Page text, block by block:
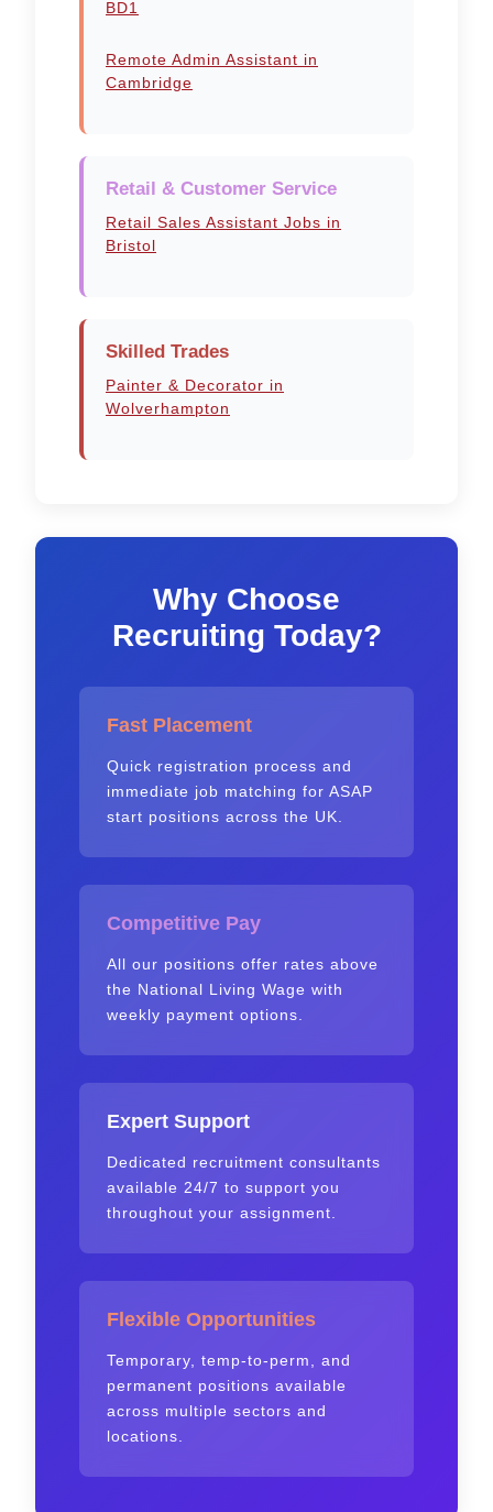
BD1
Remote Admin Assistant in
Cambridge
Retail & Customer Service
Retail Sales Assistant Jobs in
Bristol
Skilled Trades
Painter & Decorator in
Wolverhampton
Why Choose
Recruiting Today?
Fast Placement
Quick registration process and
immediate job matching for ASAP
start positions across the UK.
Competitive Pay
All our positions offer rates above
the National Living Wage with
weekly payment options.
Expert Support
Dedicated recruitment consultants
available 24/7 to support you
throughout your assignment.
Flexible Opportunities
Temporary, temp-to-perm, and
permanent positions available
across multiple sectors and
locations.